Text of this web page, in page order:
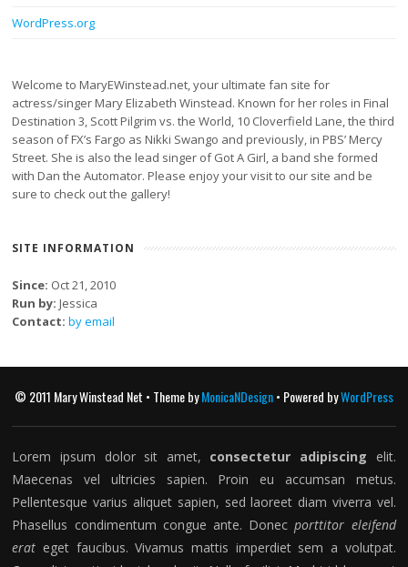
WordPress.org
Welcome to MaryEWinstead.net, your ultimate fan site for
actress/singer Mary Elizabeth Winstead. Known for her roles in Final
Destination 3, Scott Pilgrim vs. the World, 10 Cloverfield Lane, the third
season of FX’s Fargo as Nikki Swango and previously, in PBS’ Mercy
Street. She is also the lead singer of Got A Girl, a band she formed
with Dan the Automator. Please enjoy your visit to our site and be
sure to check out the gallery!
SITE INFORMATION
Since: Oct 21, 2010
Run by: Jessica
Contact: by email
© 2011 Mary Winstead Net • Theme byMonicaNDesign• Powered byWordPress
Lorem ipsum dolor sit amet, consectetur adipiscing elit.
Maecenas vel ultricies sapien. Proin eu accumsan metus.
Pellentesque varius aliquet sapien, sed laoreet diam viverra vel.
Phasellus condimentum congue ante. Donecporttitor eleifend
erat eget faucibus. Vivamus mattis imperdiet sem a volutpat.